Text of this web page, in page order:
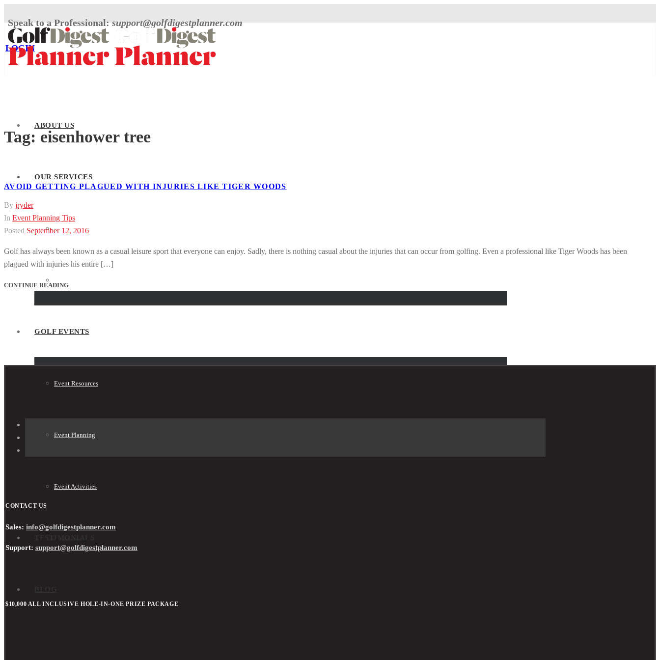
Speak to a Professional: support@golfdigestplanner.com
LOGIN
ABOUT US
OUR SERVICES
Tournament Planner
GOLF EVENTS
Event Resources
Event Planning
Event Activities
Tag: eisenhower tree
AVOID GETTING PLAGUED WITH INJURIES LIKE TIGER WOODS
By jryder
In Event Planning Tips
Posted September 12, 2016
Golf has always been known as a casual leisure sport that everyone can enjoy. Sadly, there is nothing casual about the injuries that can occur from golfing. Even a professional like Tiger Woods has been
plagued with injuries his entire […]
CONTINUE READING
CONTACT US
Sales: info@golfdigestplanner.com
Support: support@golfdigestplanner.com
$10,000 ALL INCLUSIVE HOLE-IN-ONE PRIZE PACKAGE